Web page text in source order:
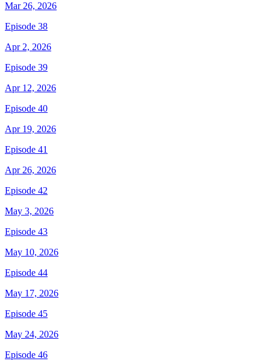
Mar 26, 2026
Episode 38
Apr 2, 2026
Episode 39
Apr 12, 2026
Episode 40
Apr 19, 2026
Episode 41
Apr 26, 2026
Episode 42
May 3, 2026
Episode 43
May 10, 2026
Episode 44
May 17, 2026
Episode 45
May 24, 2026
Episode 46